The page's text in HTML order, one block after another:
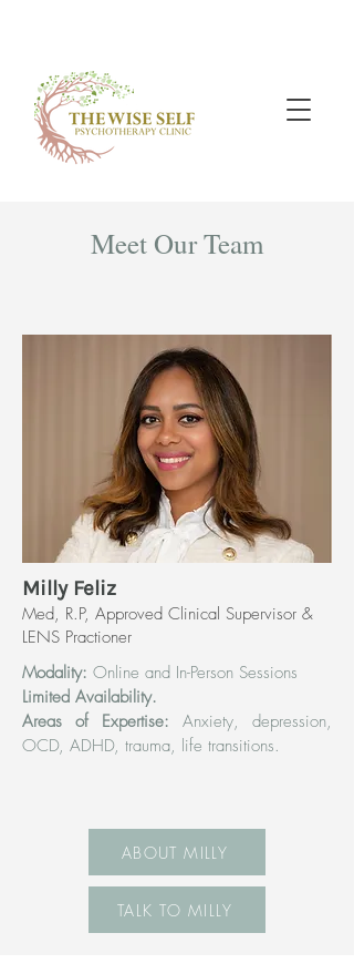
Meet Our Team
Milly Feliz
Med, R.P, Approved Clinical Supervisor &
LENS Practioner
Modality: Online and In-Person Sessions
Limited Availability.
Areas of Expertise: Anxiety, depression,
OCD, ADHD, trauma, life transitions.
ABOUT MILLY
TALK TO MILLY